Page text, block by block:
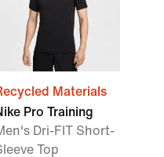
Materials
Pro Training
Dri-FIT Short-
Top